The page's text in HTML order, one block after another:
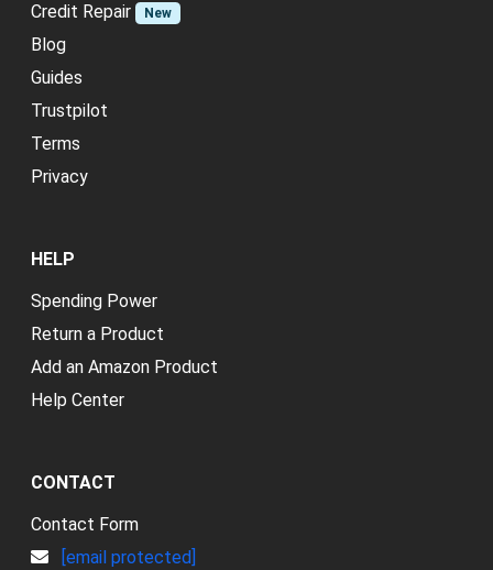
Credit Repair
New
Blog
Guides
Trustpilot
Terms
Privacy
HELP
Spending Power
Return a Product
Add an Amazon Product
Help Center
CONTACT
Contact Form
[email protected]